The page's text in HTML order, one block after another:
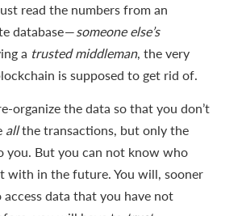
read the numbers from an
database — someone else’s
a trusted middleman, the very
is supposed to get rid of.
organize the data so that you don’t
allthe transactions, but only the
you. But you can not know who
with in the future. You will, sooner
access data that you have not